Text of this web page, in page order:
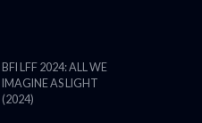
BFI LFF 2024: ALL WE
IMAGINE AS LIGHT
(2024)